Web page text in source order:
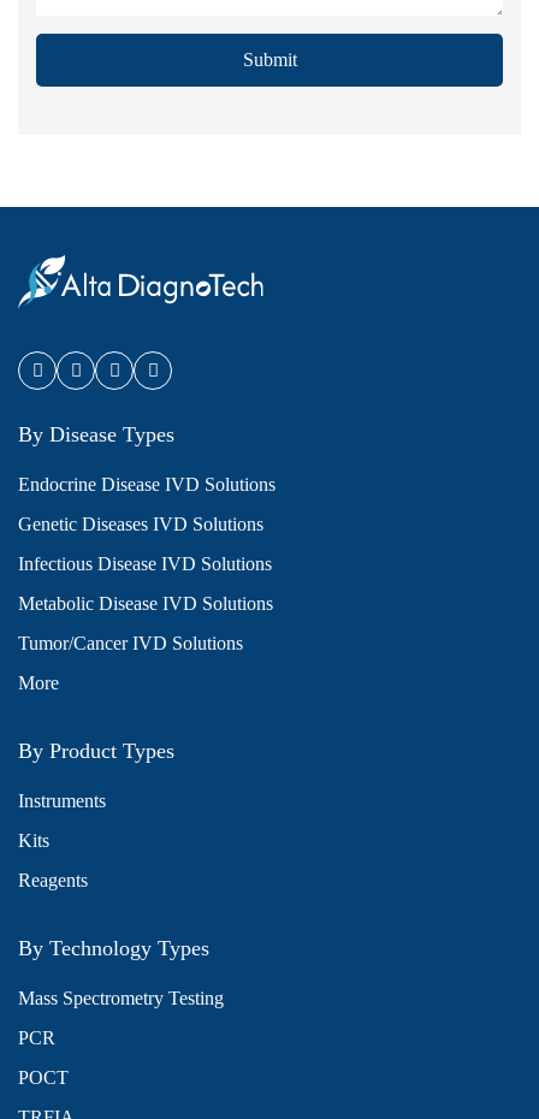
Submit
By Disease Types
Endocrine Disease IVD Solutions
Genetic Diseases IVD Solutions
Infectious Disease IVD Solutions
Metabolic Disease IVD Solutions
Tumor/Cancer IVD Solutions
More
By Product Types
Instruments
Kits
Reagents
By Technology Types
Mass Spectrometry Testing
PCR
POCT